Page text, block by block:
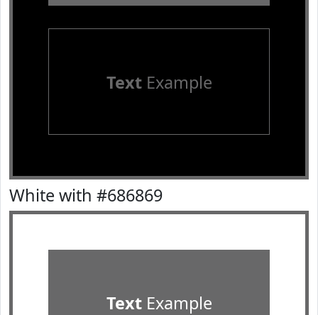
TextExample
White with #686869
TextExample